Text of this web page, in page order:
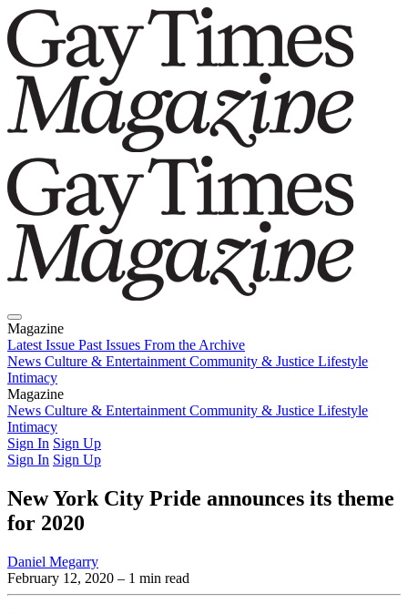
Magazine
Latest Issue Past Issues From the Archive
News Culture & Entertainment Community & Justice Lifestyle
Intimacy
Magazine
Latest IssuePast IssuesFrom the Archive
News Culture & Entertainment Community & Justice Lifestyle
Intimacy
Sign In Sign Up
Sign In Sign Up
New York City Pride announces its theme
for 2020
Daniel Megarry
February 12, 2020 – 1 min read